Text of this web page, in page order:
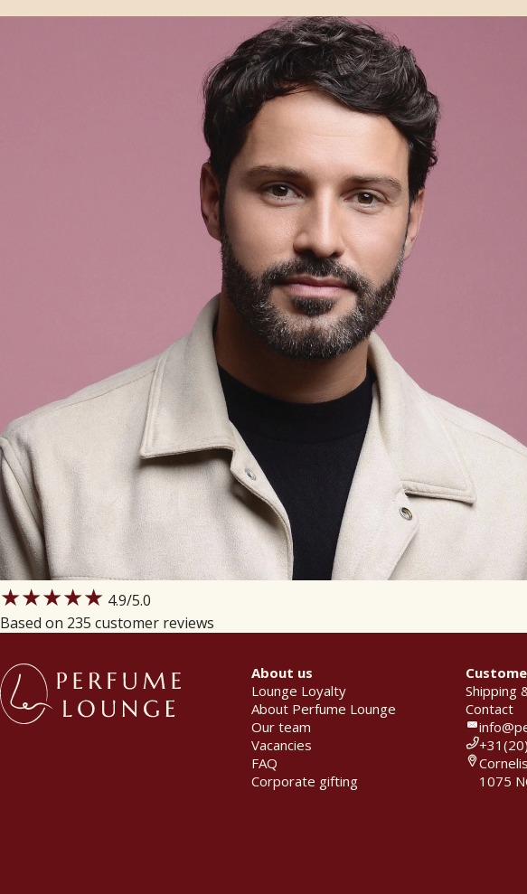
★★★★★ 4.9/5.0
Based on 235 customer reviews
About us
Lounge Loyalty
About Perfume Lounge
Our team
Vacancies
FAQ
Corporate gifting
Shipping
Contact
1075